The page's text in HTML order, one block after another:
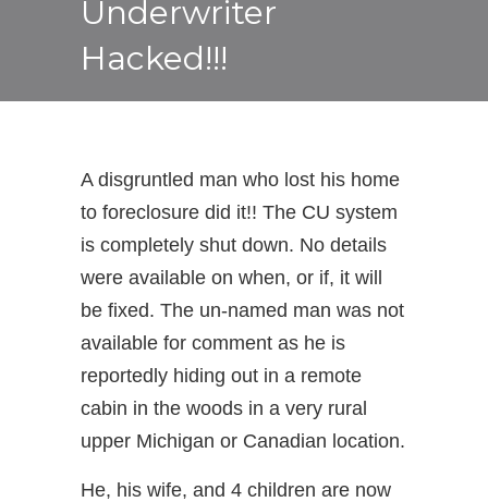
Underwriter
Hacked!!!
A disgruntled man who lost his home
to foreclosure did it!! The CU system
is completely shut down. No details
were available on when, or if, it will
be fixed. The un-named man was not
available for comment as he is
reportedly hiding out in a remote
cabin in the woods in a very rural
upper Michigan or Canadian location.
He, his wife, and 4 children are now